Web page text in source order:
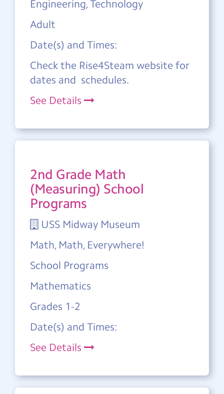
Engineering, Technology
Adult
Date(s) and Times:
Check the Rise4Steam website for
dates and schedules.
See Details
2nd Grade Math
(Measuring) School
Programs
USS Midway Museum
Math, Math, Everywhere!
School Programs
Mathematics
Grades 1-2
Date(s) and Times:
See Details